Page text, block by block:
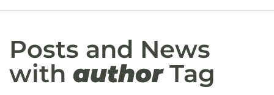
Posts and News
with authorTag